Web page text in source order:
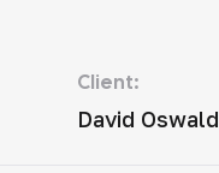
Client:
David Oswald